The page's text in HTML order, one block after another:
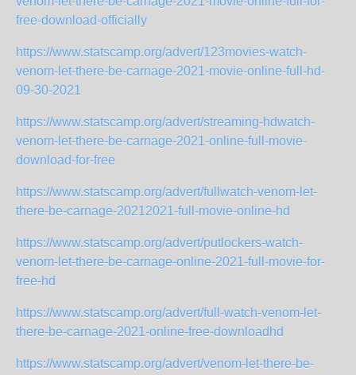
free-download-officially
https://www.statscamp.org/advert/123movies-watch-
venom-let-there-be-carnage-2021-movie-online-full-hd-
09-30-2021
https://www.statscamp.org/advert/streaming-hdwatch-
venom-let-there-be-carnage-2021-online-full-movie-
download-for-free
https://www.statscamp.org/advert/fullwatch-venom-let-
there-be-carnage-20212021-full-movie-online-hd
https://www.statscamp.org/advert/putlockers-watch-
venom-let-there-be-carnage-online-2021-full-movie-for-
free-hd
https://www.statscamp.org/advert/full-watch-venom-let-
there-be-carnage-2021-online-free-downloadhd
https://www.statscamp.org/advert/venom-let-there-be-